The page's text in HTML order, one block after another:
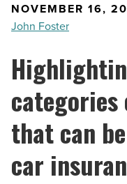
NOVEMBER 16,
John Foster
that can
car